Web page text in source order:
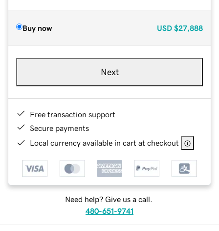
Buy now USD $27,888
Next
Free transaction support
Secure payments
Local currency available in cart at checkout
Need help? Give us a call.
480-651-9741